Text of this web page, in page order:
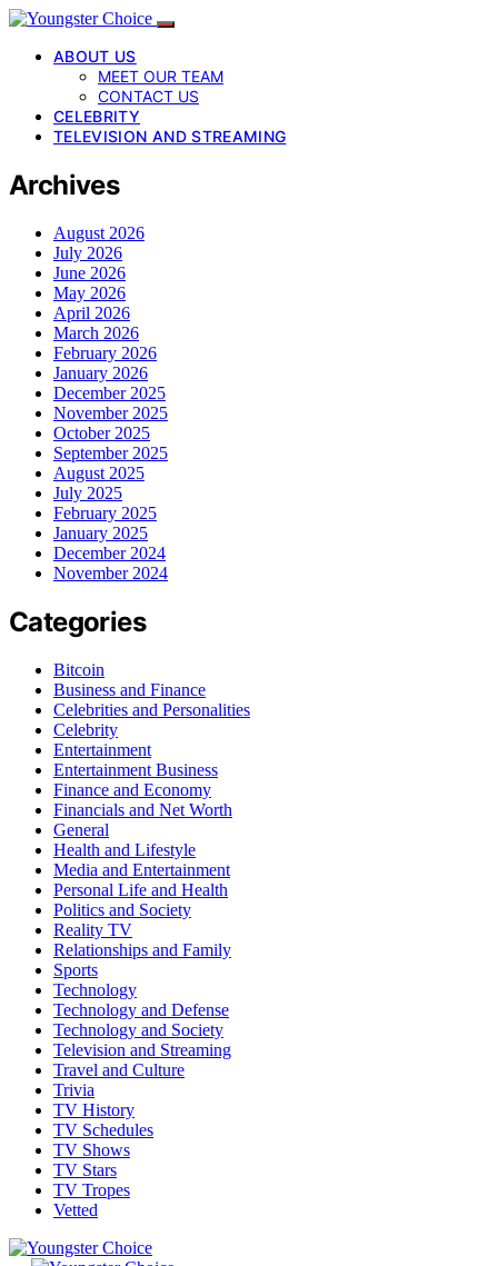
ABOUT US
MEET OUR TEAM
CONTACT US
CELEBRITY
TELEVISION AND STREAMING
Archives
August 2026
July 2026
June 2026
May 2026
April 2026
March 2026
February 2026
January 2026
December 2025
November 2025
October 2025
September 2025
August 2025
July 2025
February 2025
January 2025
December 2024
November 2024
Categories
Bitcoin
Business and Finance
Celebrities and Personalities
Celebrity
Entertainment
Entertainment Business
Finance and Economy
Financials and Net Worth
General
Health and Lifestyle
Media and Entertainment
Personal Life and Health
Politics and Society
Reality TV
Relationships and Family
Sports
Technology
Technology and Defense
Technology and Society
Television and Streaming
Travel and Culture
Trivia
TV History
TV Schedules
TV Shows
TV Stars
TV Tropes
Vetted